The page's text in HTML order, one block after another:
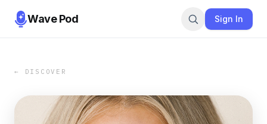
Wave Pod Sign In
← DISCOVER